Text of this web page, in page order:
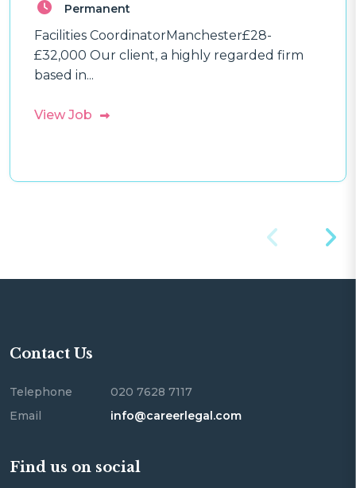
Permanent
Facilities CoordinatorManchester£28-
£32,000 Our client, a highly regarded firm
based in...
View Job
Contact Us
Telephone
020 7628 7117
Email
info@careerlegal.com
Find us on social